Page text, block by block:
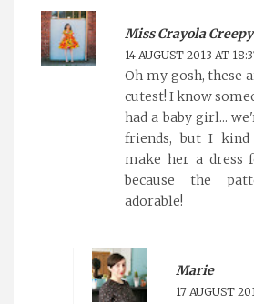
Miss Crayola Creepy
14 AUGUST 2013 AT
Oh my gosh, these
cutest! I know
had a baby girl...
friends, but I
make her a dress
because the
adorable!
Marie
17 AUGUST